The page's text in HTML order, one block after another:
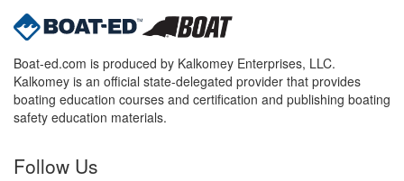
Boat-ed.com is produced by Kalkomey Enterprises, LLC.
Kalkomey is an official state-delegated provider that provides
boating education courses and certification and publishing boating
safety education materials.
Follow Us